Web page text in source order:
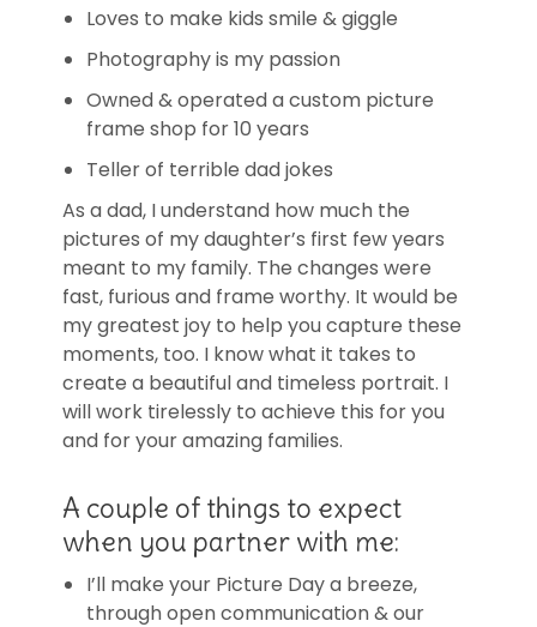
Loves to make kids smile & giggle
Photography is my passion
Owned & operated a custom picture
frame shop for 10 years
Teller of terrible dad jokes
As a dad, I understand how much the
pictures of my daughter’s first few years
meant to my family. The changes were
fast, furious and frame worthy. It would be
my greatest joy to help you capture these
moments, too. I know what it takes to
create a beautiful and timeless portrait. I
will work tirelessly to achieve this for you
and for your amazing families.
A couple of things to expect
when you partner with me:
I’ll make your Picture Day a breeze,
through open communication & our